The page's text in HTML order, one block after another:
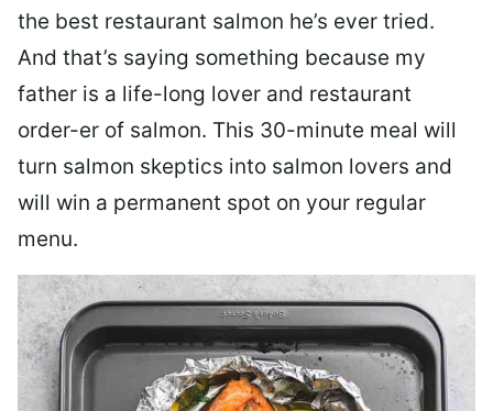
the best restaurant salmon he’s ever tried.
And that’s saying something because my
father is a life-long lover and restaurant
order-er of salmon. This 30-minute meal will
turn salmon skeptics into salmon lovers and
will win a permanent spot on your regular
menu.